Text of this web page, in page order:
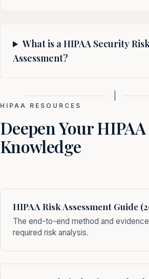
What is a HIPAA Security
Assessment?
HIPAA RESOURCES
Deepen Your HIPAA
Knowledge
HIPAA Risk Assessment Guide
The end-to-end method and
required risk analysis.